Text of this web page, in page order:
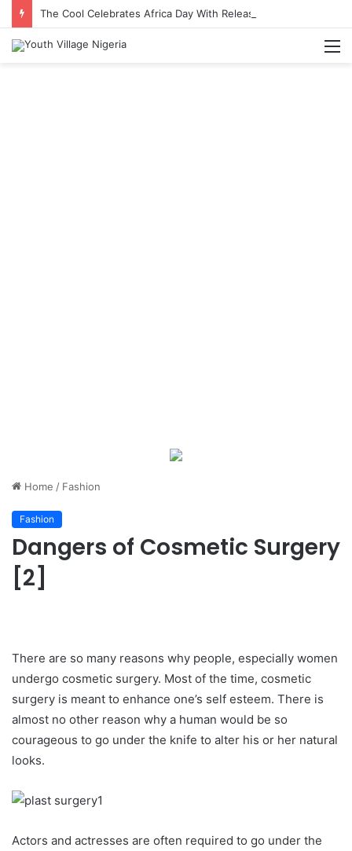
Home / Fashion
Fashion
Dangers of Cosmetic Surgery
[2]
There are so many reasons why people, especially women
undergo cosmetic surgery. Most of the time, cosmetic
surgery is meant to enhance one’s self esteem. There is
almost no other reason why a human would be so
courageous to go under the knife to alter his or her natural
looks.
Actors and actresses are often required to go under the